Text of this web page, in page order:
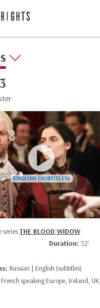
seriesTHE BLOOD WIDOW
Duration: 52’
Russian | English (subtitles)
speaking Europe, Ireland,